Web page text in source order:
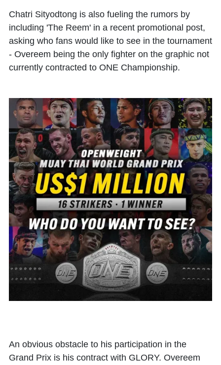
Chatri Sityodtong is also fueling the rumors by
including 'The Reem' in a recent promotional post,
asking who fans would like to see in the tournament
- Overeem being the only fighter on the graphic not
currently contracted to ONE Championship.
An obvious obstacle to his participation in the
Grand Prix is his contract with GLORY. Overeem